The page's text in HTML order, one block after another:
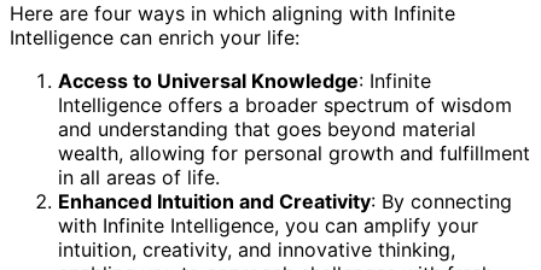
Here are four ways in which aligning with Infinite
Intelligence can enrich your life:
Access to Universal Knowledge: Infinite
Intelligence offers a broader spectrum of wisdom
and understanding that goes beyond material
wealth, allowing for personal growth and fulfillment
in all areas of life.
Enhanced Intuition and Creativity: By connecting
with Infinite Intelligence, you can amplify your
intuition, creativity, and innovative thinking,